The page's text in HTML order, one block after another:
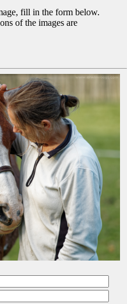
fill in the form below.
of the images are